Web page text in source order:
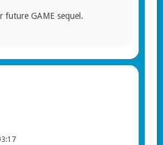
future GAME sequel.